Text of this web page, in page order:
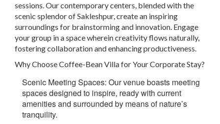
sessions. Our contemporary centers, blended with the
scenic splendor of Sakleshpur, create an inspiring
surroundings for brainstorming and innovation. Engage
your group in a space wherein creativity flows naturally,
fostering collaboration and enhancing productiveness.
Why Choose Coffee-Bean Villa for Your Corporate Stay?
Scenic Meeting Spaces: Our venue boasts meeting
spaces designed to inspire, ready with current
amenities and surrounded by means of nature’s
tranquility.